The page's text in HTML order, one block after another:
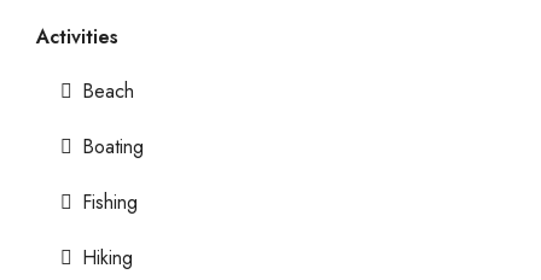
Activities
Beach
Boating
Fishing
Hiking